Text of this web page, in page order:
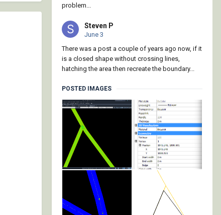
problem...
Steven P
June 3
There was a post a couple of years ago now, if it
is a closed shape without crossing lines,
hatching the area then recreate the boundary...
POSTED IMAGES